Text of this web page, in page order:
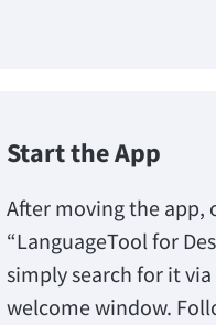
Start the App
After moving the app,
“LanguageTool for
simply search for it
welcome window.